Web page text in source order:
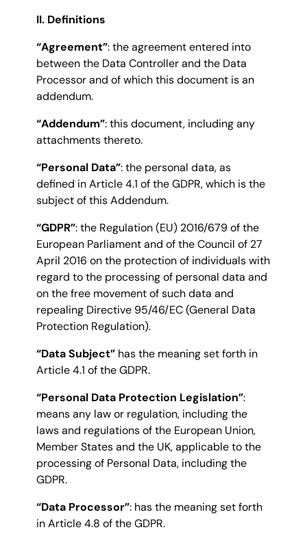
II. Definitions
“Agreement”: the agreement entered into
between the Data Controller and the Data
Processor and of which this document is an
addendum.
“Addendum”: this document, including any
attachments thereto.
“Personal Data”: the personal data, as
defined in Article 4.1 of the GDPR, which is the
subject of this Addendum.
“GDPR”: the Regulation (EU) 2016/679 of the
European Parliament and of the Council of 27
April 2016 on the protection of individuals with
regard to the processing of personal data and
on the free movement of such data and
repealing Directive 95/46/EC (General Data
Protection Regulation).
“Data Subject” has the meaning set forth in
Article 4.1 of the GDPR.
“Personal Data Protection Legislation”:
means any law or regulation, including the
laws and regulations of the European Union,
Member States and the UK, applicable to the
processing of Personal Data, including the
GDPR.
“Data Processor”: has the meaning set forth
in Article 4.8 of the GDPR.